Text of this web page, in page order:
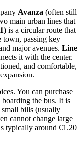
Avanza (often still
main urban lines that
is a circular route that
town, passing key
major avenues. Line
it with the center.
and comfortable,
You can purchase
the bus. It is
bills (usually
cannot change large
typically around €1.20